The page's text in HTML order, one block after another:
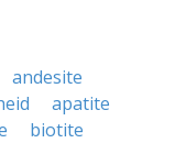
andesite
apatite
biotite